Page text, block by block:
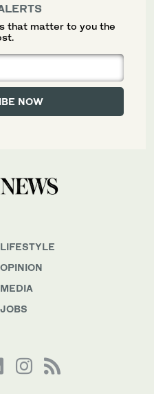
LIFESTYLE
OPINION
MEDIA
JOBS
that matter to you the